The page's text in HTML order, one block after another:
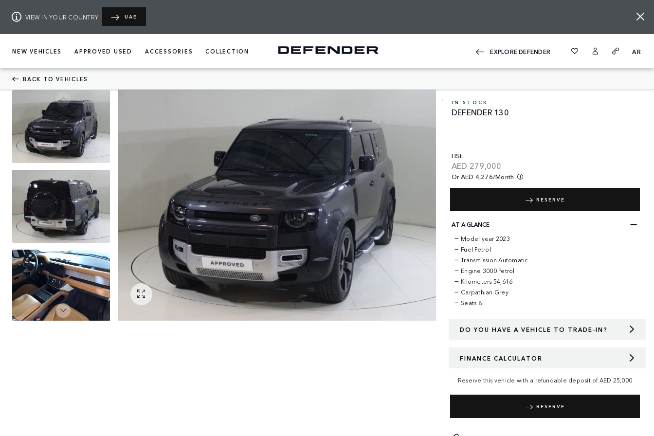
VIEW IN YOUR COUNTRY UAE
NEW VEHICLES APPROVED USED ACCESSORIES COLLECTION EXPLORE DEFENDER AR
BACK TO VEHICLES
IN STOCK
DEFENDER 130
HSE
AED 279,000
Or AED 4,276/month
RESERVE
AT A GLANCE
Model year 2023
Fuel Petrol
Transmission Automatic
Engine 3000 Petrol
Kilometers 54,616
Carpathian Grey
Seats 8
DO YOU HAVE A VEHICLE TO TRADE-IN?
FINANCE CALCULATOR
Reserve this vehicle with a refundable deposit ofAED 25,000
RESERVE